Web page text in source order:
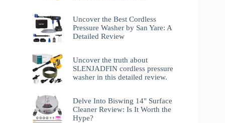
Uncover the Best Cordless
Pressure Washer by San Yare: A
Detailed Review
Uncover the truth about
SLENJADFIN cordless pressure
washer in this detailed review.
Delve Into Biswing 14" Surface
Cleaner Review: Is It Worth the
Hype?